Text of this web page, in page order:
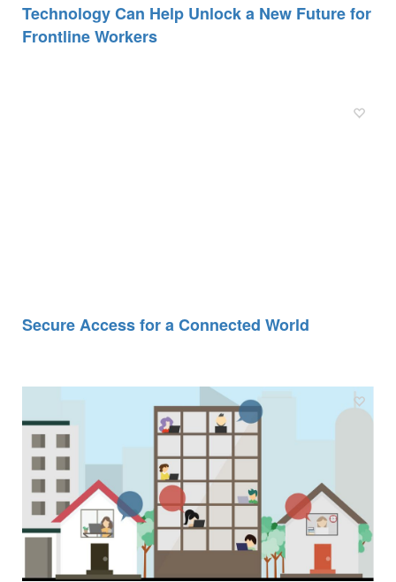
Technology Can Help Unlock a New Future for
Frontline Workers
Secure Access for a Connected World